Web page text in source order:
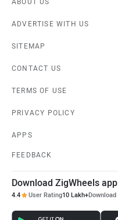
ABOUT US
ADVERTISE WITH US
SITEMAP
CONTACT US
TERMS OF USE
PRIVACY POLICY
APPS
FEEDBACK
Download ZigWheels app
4.4 User Rating10 Lakh+Download